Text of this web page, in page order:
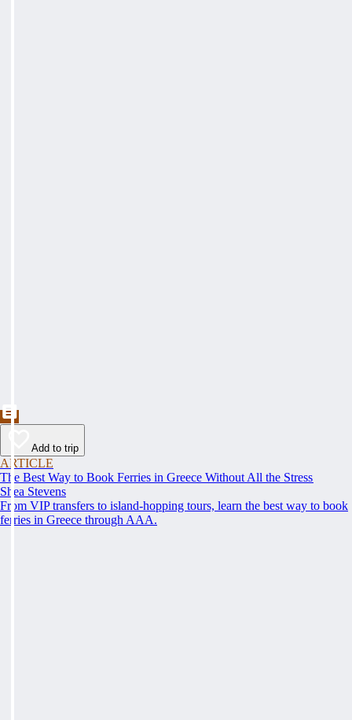
Add to trip
ARTICLE
The Best Way to Book Ferries in Greece Without All the Stress
Shea Stevens
From VIP transfers to island-hopping tours, learn the best way to book
ferries in Greece through AAA.